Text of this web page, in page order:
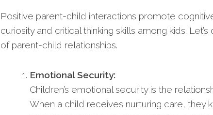
Positive parent-child interactions promote
curiosity and critical thinking skills among kids.
of parent-child relationships.
Emotional Security:
Children’s emotional security is the
When a child receives nurturing care, they